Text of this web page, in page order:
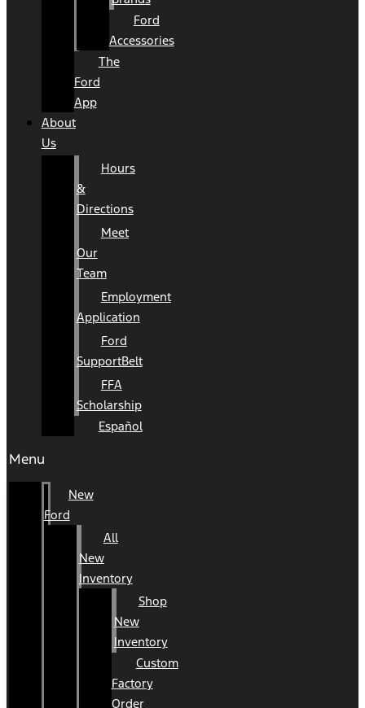
Ford
Accessories
The
Ford
App
About
Us
Hours
&
Directions
Meet
Our
Team
Employment
Application
Ford
SupportBelt
FFA
Scholarship
Español
Menu
New
Ford
All
New
Inventory
Shop
New
Inventory
Custom
Factory
Order